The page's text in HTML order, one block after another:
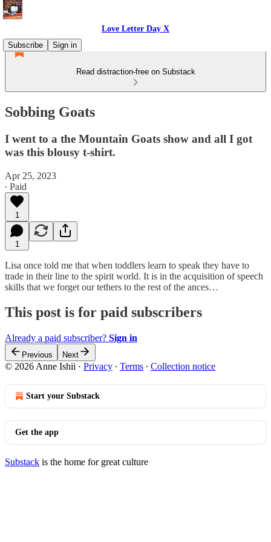
Love Letter Day X
Subscribe
Sign in
Read distraction-free on Substack
Sobbing Goats
I went to a the Mountain Goats show and all I got
was this blousy t-shirt.
Apr 25, 2023
∙ Paid
1
1
Lisa once told me that when toddlers learn to speak they have to
trade in their line to the spirit world. It is in the acquisition of speech
skills that we forget our tethers to the rest of the ances…
This post is for paid subscribers
Already a paid subscriber? Sign in
Previous Next
© 2026 Anne Ishii · Privacy ∙ Terms ∙ Collection notice
Start your Substack
Get the app
Substack is the home for great culture